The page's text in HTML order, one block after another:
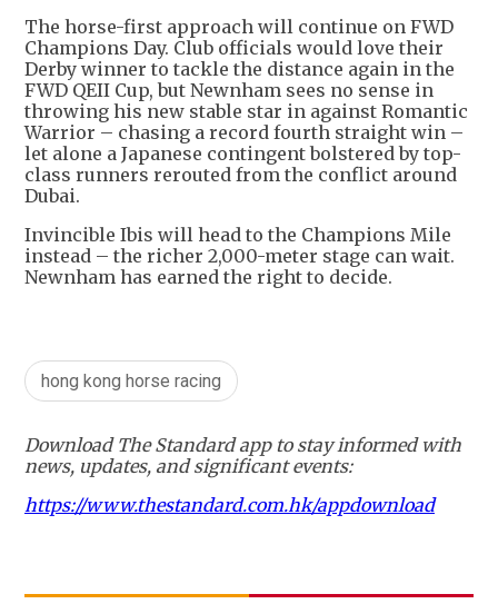
The horse-first approach will continue on FWD
Champions Day. Club officials would love their
Derby winner to tackle the distance again in the
FWD QEII Cup, but Newnham sees no sense in
throwing his new stable star in against Romantic
Warrior – chasing a record fourth straight win –
let alone a Japanese contingent bolstered by top-
class runners rerouted from the conflict around
Dubai.
Invincible Ibis will head to the Champions Mile
instead – the richer 2,000-meter stage can wait.
Newnham has earned the right to decide.
hong kong horse racing
Download The Standard app to stay informed with
news, updates, and significant events:
https://www.thestandard.com.hk/appdownload